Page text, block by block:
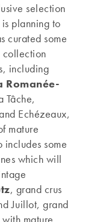
selection
planning to
curated some
collection
including
Romanée-
Tâche,
Echézeaux,
mature
includes some
which will
, grand crus
Juillot, grand
mature